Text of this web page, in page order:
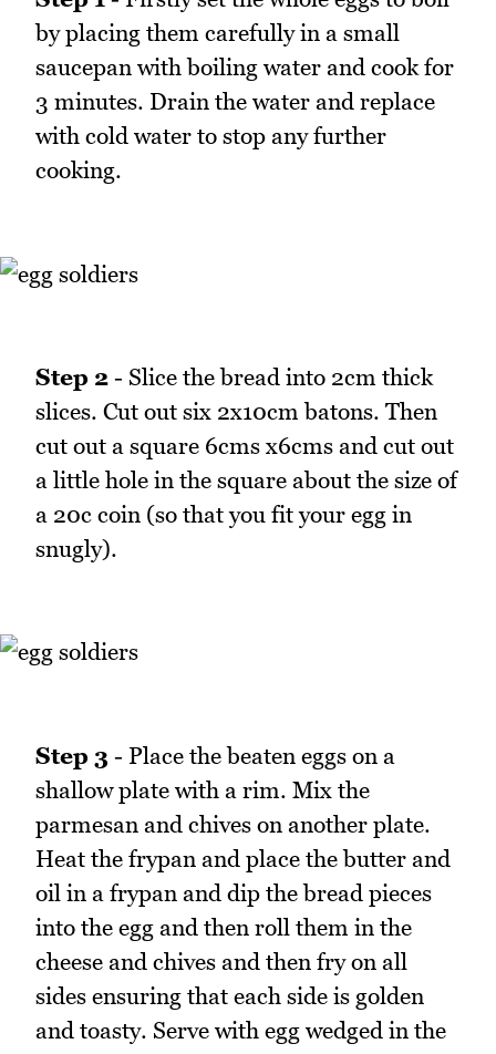
by placing them carefully in a small
saucepan with boiling water and cook for
3 minutes. Drain the water and replace
with cold water to stop any further
cooking.
Step 2 - Slice the bread into 2cm thick
slices. Cut out six 2x10cm batons. Then
cut out a square 6cms x6cms and cut out
a little hole in the square about the size of
a 20c coin (so that you fit your egg in
snugly).
Step 3 - Place the beaten eggs on a
shallow plate with a rim. Mix the
parmesan and chives on another plate.
Heat the frypan and place the butter and
oil in a frypan and dip the bread pieces
into the egg and then roll them in the
cheese and chives and then fry on all
sides ensuring that each side is golden
and toasty. Serve with egg wedged in the